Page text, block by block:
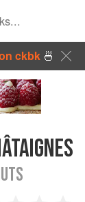
ckbk🍜